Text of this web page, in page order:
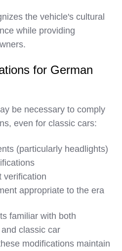
the vehicle's cultural
while providing
for German
be necessary to comply
even for classic cars:
(particularly headlights)
verification
appropriate to the era
familiar with both
classic car
modifications maintain